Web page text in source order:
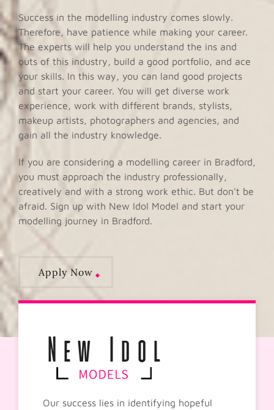
Success in the modelling industry comes slowly.
Therefore, have patience while making your career.
The experts will help you understand the ins and
outs of this industry, build a good portfolio, and ace
your skills. In this way, you can land good projects
and start your career. You will get diverse work
experience, work with different brands, stylists,
makeup artists, photographers and agencies, and
gain all the industry knowledge.
If you are considering a modelling career in Bradford,
you must approach the industry professionally,
creatively and with a strong work ethic. But don't be
afraid. Sign up with New Idol Model and start your
modelling journey in Bradford.
Apply Now
Our success lies in identifying hopeful